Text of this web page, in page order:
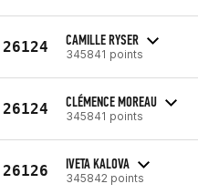
26124 CAMILLE RYSER
345841 points
26124 CLÉMENCE MOREAU
345841 points
26126 IVETA KALOVA
345842 points